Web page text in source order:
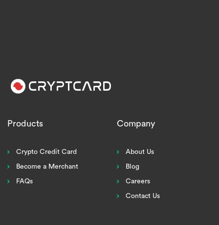
Products
Crypto Credit Card
Become a Merchant
FAQs
Company
About Us
Blog
Careers
Contact Us